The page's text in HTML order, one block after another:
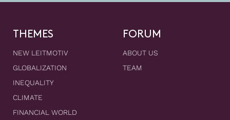
THEMES
NEW LEITMOTIV
GLOBALIZATION
INEQUALITY
CLIMATE
FINANCIAL WORLD
FORUM
ABOUT US
TEAM